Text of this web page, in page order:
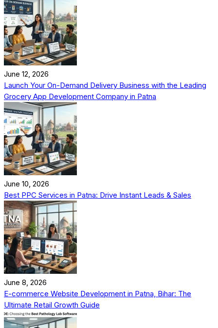
June 12, 2026
Launch Your On-Demand Delivery Business with the Leading
Grocery App Development Company in Patna
June 10, 2026
Best PPC Services in Patna: Drive Instant Leads & Sales
June 8, 2026
E-commerce Website Development in Patna, Bihar: The
Ultimate Retail Growth Guide